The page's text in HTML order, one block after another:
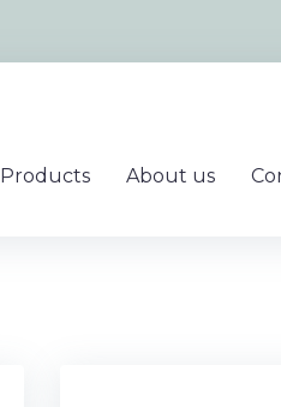
Products About us